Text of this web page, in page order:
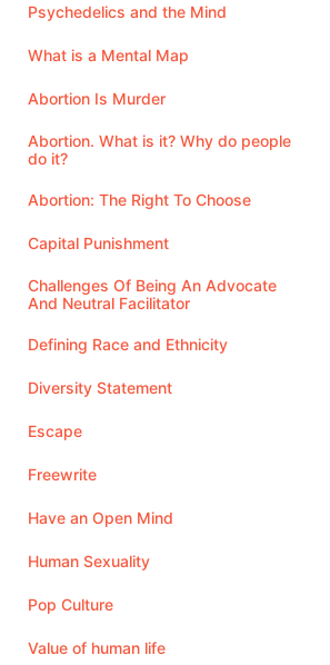
Psychedelics and the Mind
What is a Mental Map
Abortion Is Murder
Abortion. What is it? Why do people
do it?
Abortion: The Right To Choose
Capital Punishment
Challenges Of Being An Advocate
And Neutral Facilitator
Defining Race and Ethnicity
Diversity Statement
Escape
Freewrite
Have an Open Mind
Human Sexuality
Pop Culture
Value of human life